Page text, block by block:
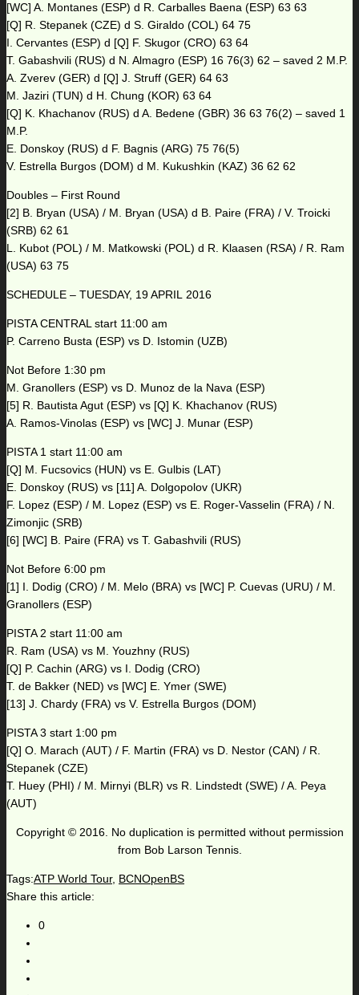
[WC] A. Montanes (ESP) d R. Carballes Baena (ESP) 63 63
[Q] R. Stepanek (CZE) d S. Giraldo (COL) 64 75
I. Cervantes (ESP) d [Q] F. Skugor (CRO) 63 64
T. Gabashvili (RUS) d N. Almagro (ESP) 16 76(3) 62 – saved 2 M.P.
A. Zverev (GER) d [Q] J. Struff (GER) 64 63
M. Jaziri (TUN) d H. Chung (KOR) 63 64
[Q] K. Khachanov (RUS) d A. Bedene (GBR) 36 63 76(2) – saved 1
M.P.
E. Donskoy (RUS) d F. Bagnis (ARG) 75 76(5)
V. Estrella Burgos (DOM) d M. Kukushkin (KAZ) 36 62 62
Doubles – First Round
[2] B. Bryan (USA) / M. Bryan (USA) d B. Paire (FRA) / V. Troicki
(SRB) 62 61
L. Kubot (POL) / M. Matkowski (POL) d R. Klaasen (RSA) / R. Ram
(USA) 63 75
SCHEDULE – TUESDAY, 19 APRIL 2016
PISTA CENTRAL start 11:00 am
P. Carreno Busta (ESP) vs D. Istomin (UZB)
Not Before 1:30 pm
M. Granollers (ESP) vs D. Munoz de la Nava (ESP)
[5] R. Bautista Agut (ESP) vs [Q] K. Khachanov (RUS)
A. Ramos-Vinolas (ESP) vs [WC] J. Munar (ESP)
PISTA 1 start 11:00 am
[Q] M. Fucsovics (HUN) vs E. Gulbis (LAT)
E. Donskoy (RUS) vs [11] A. Dolgopolov (UKR)
F. Lopez (ESP) / M. Lopez (ESP) vs E. Roger-Vasselin (FRA) / N.
Zimonjic (SRB)
[6] [WC] B. Paire (FRA) vs T. Gabashvili (RUS)
Not Before 6:00 pm
[1] I. Dodig (CRO) / M. Melo (BRA) vs [WC] P. Cuevas (URU) / M.
Granollers (ESP)
PISTA 2 start 11:00 am
R. Ram (USA) vs M. Youzhny (RUS)
[Q] P. Cachin (ARG) vs I. Dodig (CRO)
T. de Bakker (NED) vs [WC] E. Ymer (SWE)
[13] J. Chardy (FRA) vs V. Estrella Burgos (DOM)
PISTA 3 start 1:00 pm
[Q] O. Marach (AUT) / F. Martin (FRA) vs D. Nestor (CAN) / R.
Stepanek (CZE)
T. Huey (PHI) / M. Mirnyi (BLR) vs R. Lindstedt (SWE) / A. Peya
(AUT)
Copyright © 2016. No duplication is permitted without permission
from Bob Larson Tennis.
Tags:ATP World Tour, BCNOpenBS
Share this article:
0